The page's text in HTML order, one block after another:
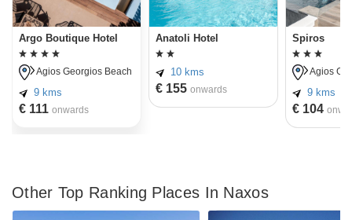
Argo Boutique Hotel
Agios Georgios Beach
9 kms
€ 111 onwards
Anatoli Hotel
10 kms
€ 155 onwards
Spiros
Agios
9 kms
€ 104
Other Top Ranking Places In Naxos